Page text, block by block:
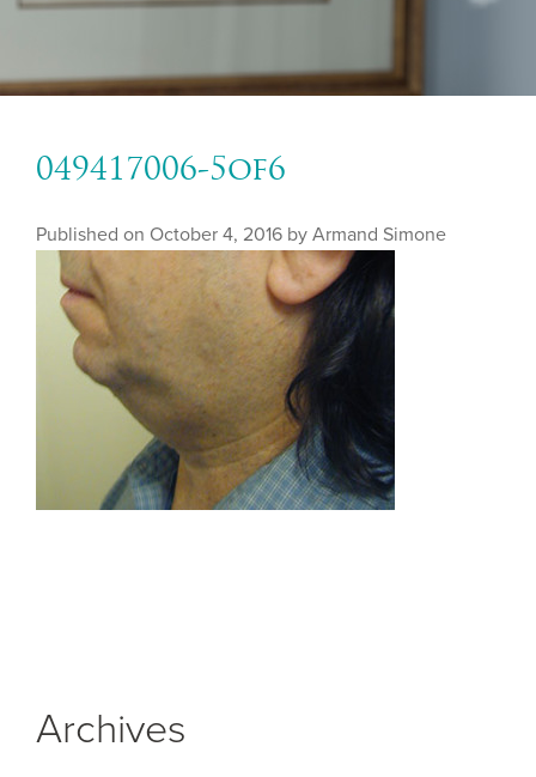
049417006-5of6
Published on October 4, 2016 by Armand Simone
Archives